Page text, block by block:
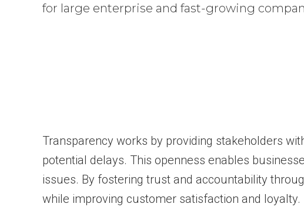
for large enterprise and fast-growing
Transparency works by providing stakeholders
potential delays. This openness enables
issues. By fostering trust and accountability
while improving customer satisfaction and loyalty.